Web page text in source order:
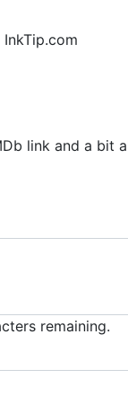
link and a bit
remaining.